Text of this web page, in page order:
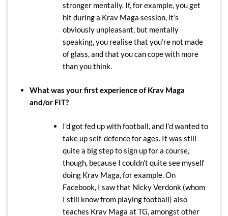
stronger mentally. If, for example, you get
hit during a Krav Maga session, it’s
obviously unpleasant, but mentally
speaking, you realise that you’re not made
of glass, and that you can cope with more
than you think.
What was your first experience of Krav Maga
and/or FIT?
I’d got fed up with football, and I’d wanted to
take up self-defence for ages. It was still
quite a big step to sign up for a course,
though, because I couldn’t quite see myself
doing Krav Maga, for example. On
Facebook, I saw that Nicky Verdonk (whom
I still know from playing football) also
teaches Krav Maga at TG, amongst other